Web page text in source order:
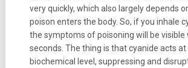
very quickly, which also largely depends
poison enters the body. So, if you inhale
the symptoms of poisoning will be visible
seconds. The thing is that cyanide acts at
biochemical level, suppressing and